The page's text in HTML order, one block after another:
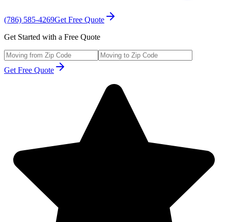
(786) 585-4269Get Free Quote
Get Started with a Free Quote
Get Free Quote